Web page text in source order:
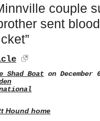
couple
sent
Shad Boat on December
Hound home